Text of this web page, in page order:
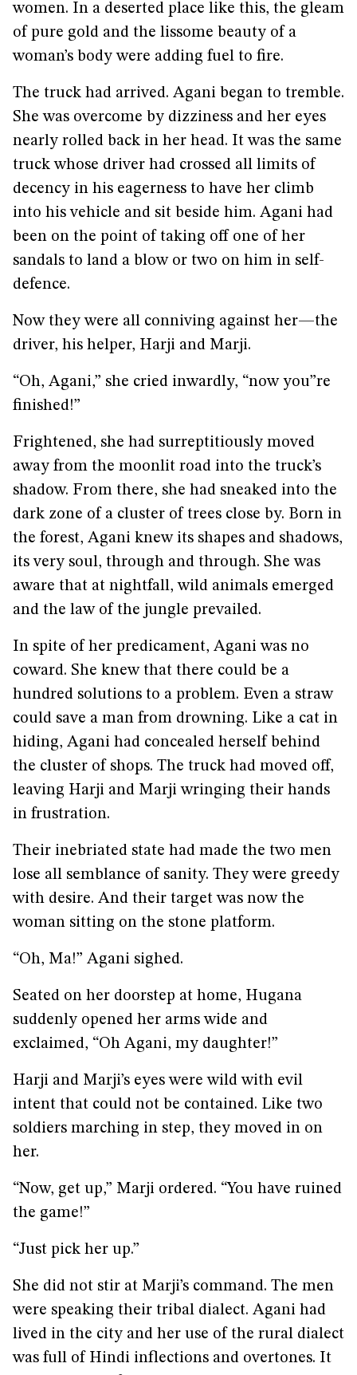
women. In a deserted place like this, the gleam
of pure gold and the lissome beauty of a
woman’s body were adding fuel to fire.
The truck had arrived. Agani began to tremble.
She was overcome by dizziness and her eyes
nearly rolled back in her head. It was the same
truck whose driver had crossed all limits of
decency in his eagerness to have her climb
into his vehicle and sit beside him. Agani had
been on the point of taking off one of her
sandals to land a blow or two on him in self-
defence.
Now they were all conniving against her—the
driver, his helper, Harji and Marji.
“Oh, Agani,” she cried inwardly, “now you”re
finished!”
Frightened, she had surreptitiously moved
away from the moonlit road into the truck’s
shadow. From there, she had sneaked into the
dark zone of a cluster of trees close by. Born in
the forest, Agani knew its shapes and shadows,
its very soul, through and through. She was
aware that at nightfall, wild animals emerged
and the law of the jungle prevailed.
In spite of her predicament, Agani was no
coward. She knew that there could be a
hundred solutions to a problem. Even a straw
could save a man from drowning. Like a cat in
hiding, Agani had concealed herself behind
the cluster of shops. The truck had moved off,
leaving Harji and Marji wringing their hands
in frustration.
Their inebriated state had made the two men
lose all semblance of sanity. They were greedy
with desire. And their target was now the
woman sitting on the stone platform.
“Oh, Ma!” Agani sighed.
Seated on her doorstep at home, Hugana
suddenly opened her arms wide and
exclaimed, “Oh Agani, my daughter!”
Harji and Marji’s eyes were wild with evil
intent that could not be contained. Like two
soldiers marching in step, they moved in on
her.
“Now, get up,” Marji ordered. “You have ruined
the game!”
“Just pick her up.”
She did not stir at Marji’s command. The men
were speaking their tribal dialect. Agani had
lived in the city and her use of the rural dialect
was full of Hindi inflections and overtones. It